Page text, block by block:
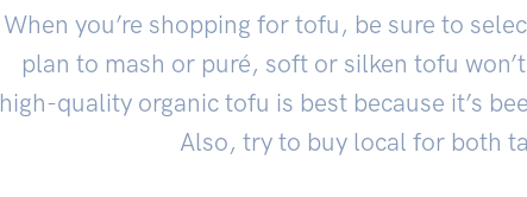
When you’re shopping for tofu, be sure to
plan to mash or puré, soft or silken tofu
high-quality organic tofu is best because it’s
Also, try to buy local for both